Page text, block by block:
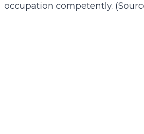
occupation competently. (